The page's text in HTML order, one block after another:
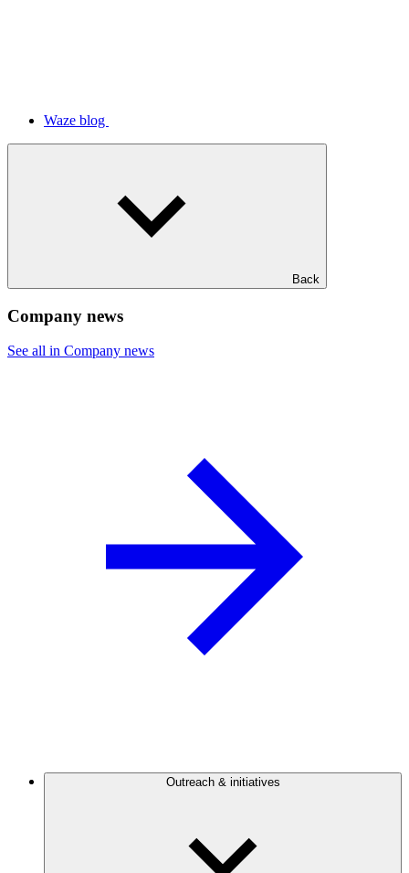
Waze blog
Back
Company news
See all in Company news
Outreach & initiatives